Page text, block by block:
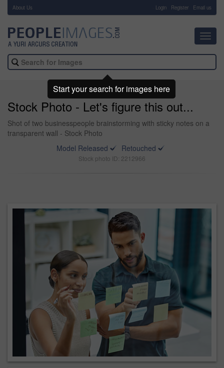
About Us Login Register Email us
Stock Photo - Let's figure this out...
Shot of two businesspeople brainstorming with sticky notes on a
transparent wall - Stock Photo
Model Released
Retouched
Stock photo ID: 2212966
Start your search for images here